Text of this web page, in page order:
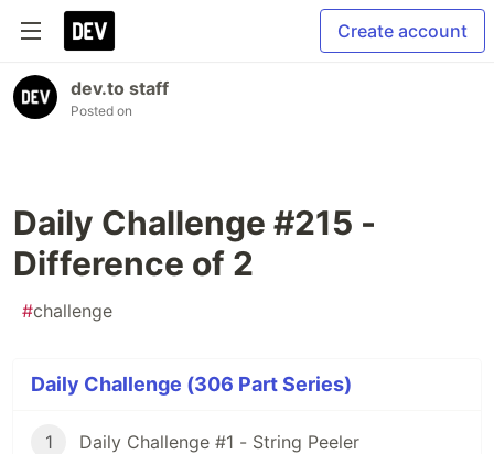
Create account
dev.to staff
Posted on
Daily Challenge #215 -
Difference of 2
#challenge
Daily Challenge (306 Part Series)
1 Daily Challenge #1 - String Peeler